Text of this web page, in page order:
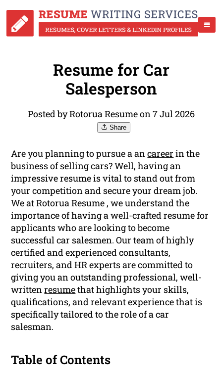
Resume for Car
Salesperson
Posted by Rotorua Resume on 7 Jul 2026
Share
Are you planning to pursue a ancareer in the
business of selling cars? Well, having an
impressive resume is vital to stand out from
your competition and secure your dream job.
We at Rotorua Resume , we understand the
importance of having a well-crafted resume for
applicants who are looking to become
successful car salesmen. Our team of highly
certified and experienced consultants,
recruiters, and HR experts are committed to
giving you an outstanding professional, well-
writtenresumethat highlights your skills,
qualifications, and relevant experience that is
specifically tailored to the role of a car
salesman.
Table of Contents